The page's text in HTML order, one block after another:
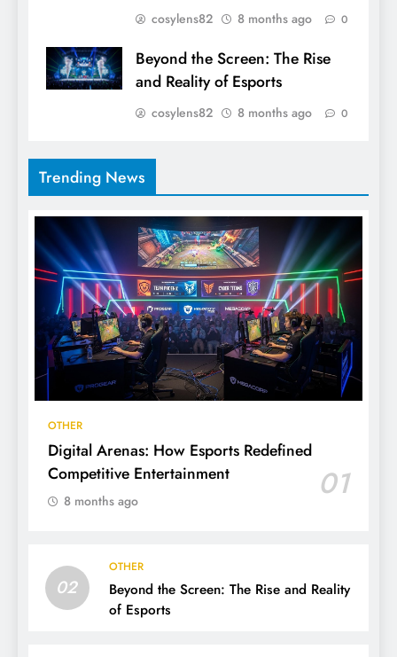
cosylens82 8 months ago 0
Beyond the Screen: The Rise
and Reality of Esports
cosylens82 8 months ago 0
Trending News
OTHER
Digital Arenas: How Esports Redefined
Competitive Entertainment
01
8 months ago
02
OTHER
Beyond the Screen: The Rise and Reality
of Esports